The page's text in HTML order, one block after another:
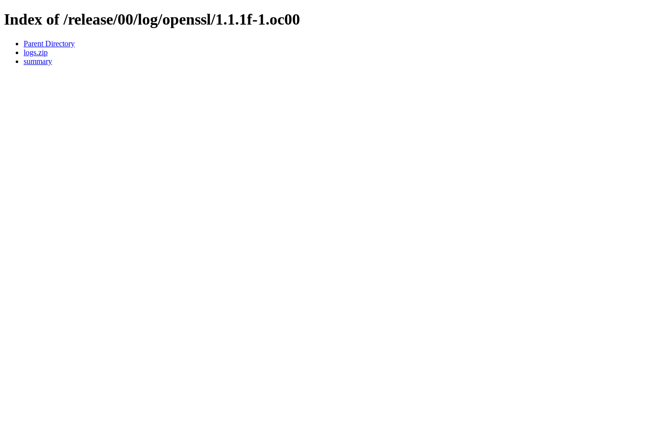
Index of /release/00/log/openssl/1.1.1f-1.oc00
Parent Directory
logs.zip
summary